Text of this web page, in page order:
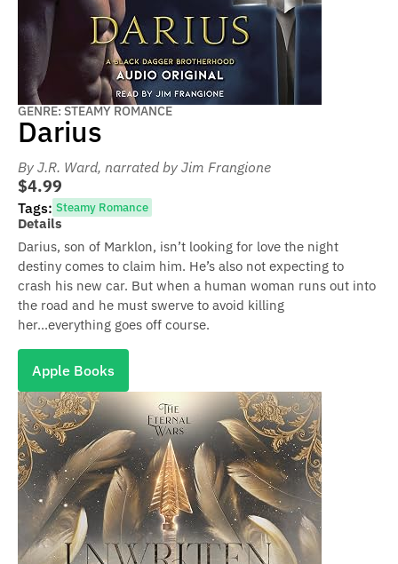
GENRE: STEAMY ROMANCE
Darius
By J.R. Ward, narrated by Jim Frangione
$4.99
Tags: Steamy Romance
Details
Darius, son of Marklon, isn’t looking for love the night
destiny comes to claim him. He’s also not expecting to
crash his new car. But when a human woman runs out into
the road and he must swerve to avoid killing
her...everything goes off course.
Apple Books